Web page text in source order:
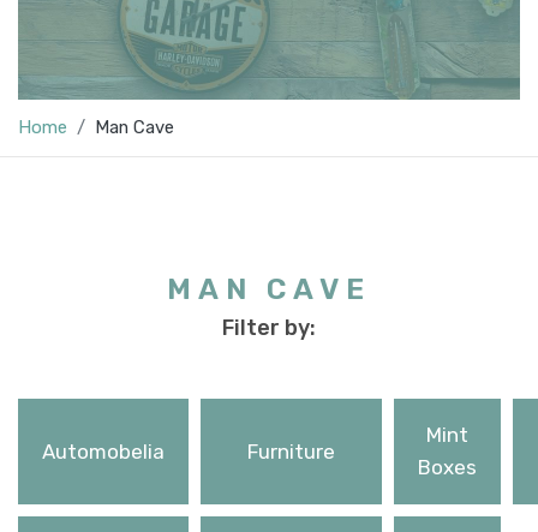
Home Man Cave
MAN CAVE
Filter by:
Automobelia Furniture
Mint
Boxes